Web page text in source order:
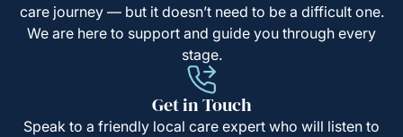
care journey — but it doesn’t need to be a difficult one.
We are here to support and guide you through every
stage.
Get in Touch
Speak to a friendly local care expert who will listen to